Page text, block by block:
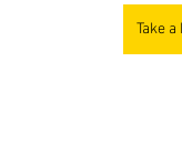
Take a